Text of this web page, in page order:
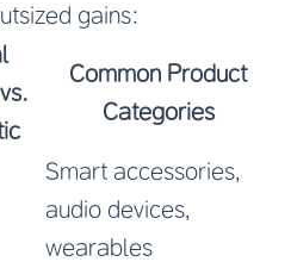
gains:
Common Product
Categories
Smart accessories,
audio devices,
wearables